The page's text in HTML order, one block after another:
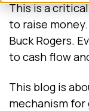
This is a
to raise
Buck Rogers.
to cash flow
This blog is
mechanism